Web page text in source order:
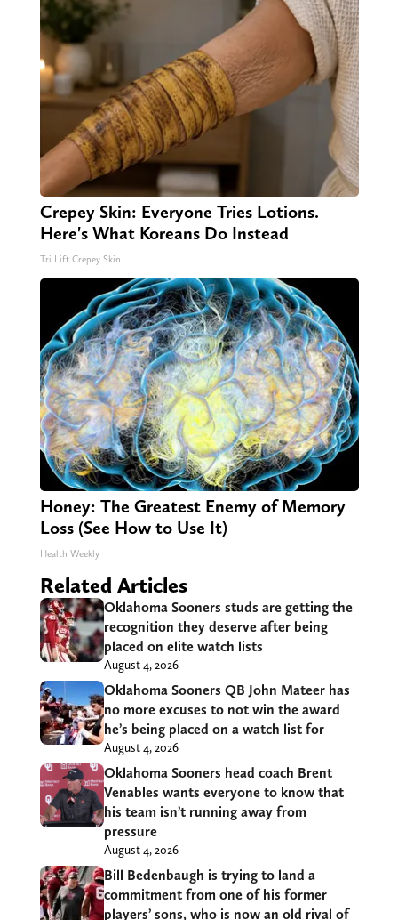
Crepey Skin: Everyone Tries Lotions.
Here's What Koreans Do Instead
Tri Lift Crepey Skin
Honey: The Greatest Enemy of Memory
Loss (See How to Use It)
Health Weekly
Related Articles
Oklahoma Sooners studs are getting the
recognition they deserve after being
placed on elite watch lists
August 4, 2026
Oklahoma Sooners QB John Mateer has
no more excuses to not win the award
he’s being placed on a watch list for
August 4, 2026
Oklahoma Sooners head coach Brent
Venables wants everyone to know that
his team isn’t running away from
pressure
August 4, 2026
Bill Bedenbaugh is trying to land a
commitment from one of his former
players’ sons, who is now an old rival of